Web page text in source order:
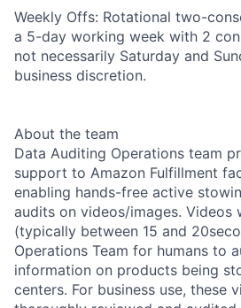
Weekly Offs: Rotational two-
a 5-day working week with 2
not necessarily Saturday and
business discretion.
About the team
Data Auditing Operations team
support to Amazon Fulfillment
enabling hands-free active
audits on videos/images. Videos
(typically between 15 and
Operations Team for humans to
information on products being
centers. For business use, these